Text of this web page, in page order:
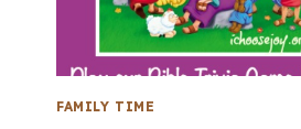
FAMILY TIME